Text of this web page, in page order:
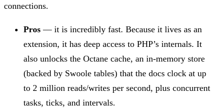
connections.
Pros — it is incredibly fast. Because it lives as an
extension, it has deep access to PHP’s internals. It
also unlocks the Octane cache, an in-memory store
(backed by Swoole tables) that the docs clock at up
to 2 million reads/writes per second, plus concurrent
tasks, ticks, and intervals.